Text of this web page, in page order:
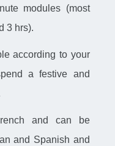
modules (most
3 hrs).
according to your
a festive and
and can be
and Spanish and